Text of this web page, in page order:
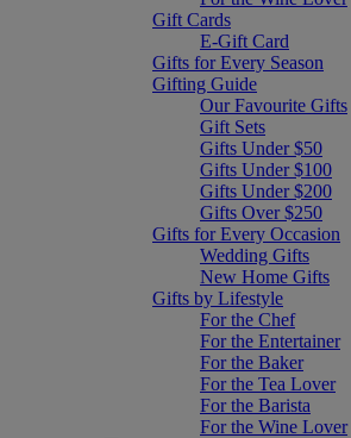
Gift Cards
E-Gift Card
Gifts for Every Season
Gifting Guide
Our Favourite Gifts
Gift Sets
Gifts Under $50
Gifts Under $100
Gifts Under $200
Gifts Over $250
Gifts for Every Occasion
Wedding Gifts
New Home Gifts
Gifts by Lifestyle
For the Chef
For the Entertainer
For the Baker
For the Tea Lover
For the Barista
For the Wine Lover